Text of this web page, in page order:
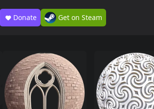
Donate Get on Steam